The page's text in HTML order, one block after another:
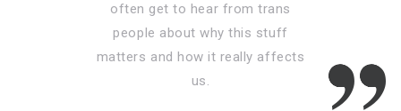
often get to hear from trans
people about why this stuff
matters and how it really affects
us.